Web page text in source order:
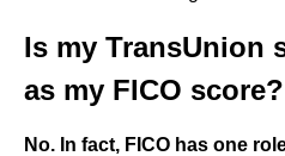
Is my TransUnion
as my FICO score?
No. In fact, FICO has one